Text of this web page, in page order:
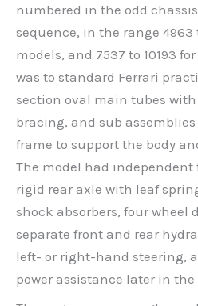
numbered in the odd
sequence, in the range 4963
models, and 7537 to 10193
was to standard Ferrari
section oval main tubes
bracing, and sub
frame to support the body
The model had independent
rigid rear axle with leaf
shock absorbers, four wheel
separate front and rear
left- or right-hand steering,
power assistance later in